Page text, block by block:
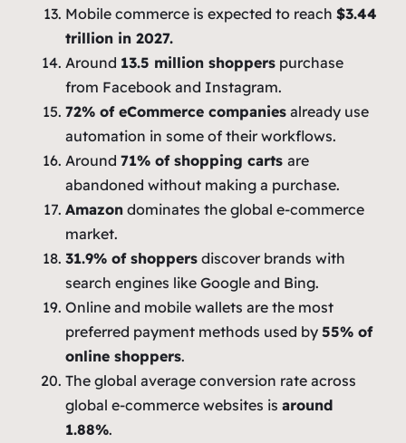
Mobile commerce is expected to reach $3.44
trillion in 2027.
Around 13.5 million shoppers purchase
from Facebook and Instagram.
72% of eCommerce companies already use
automation in some of their workflows.
Around 71% of shopping carts are
abandoned without making a purchase.
Amazon dominates the global e-commerce
market.
31.9% of shoppers discover brands with
search engines like Google and Bing.
Online and mobile wallets are the most
preferred payment methods used by 55% of
online shoppers.
The global average conversion rate across
global e-commerce websites is around
1.88%.